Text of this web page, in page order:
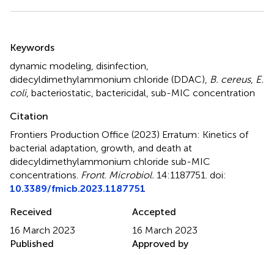
Keywords
dynamic modeling disinfection
didecyldimethylammonium chloride (DDAC) B. cereus, E.
coli, bacteriostatic bactericidal sub-MIC concentration
Citation
Frontiers Production Office (2023) Erratum: Kinetics of
bacterial adaptation, growth, and death at
didecyldimethylammonium chloride sub-MIC
concentrations Front. Microbiol. 14:1187751. doi:
10.3389/fmicb.2023.1187751
Received
16 March 2023
Accepted
16 March 2023
Published
Approved by